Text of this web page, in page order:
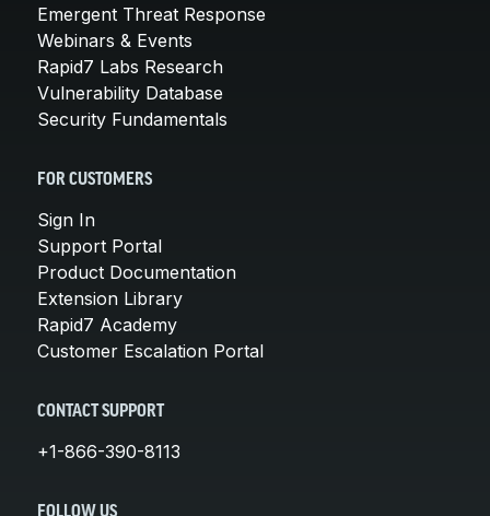
Emergent Threat Response
Webinars & Events
Rapid7 Labs Research
Vulnerability Database
Security Fundamentals
FOR CUSTOMERS
Sign In
Support Portal
Product Documentation
Extension Library
Rapid7 Academy
Customer Escalation Portal
CONTACT SUPPORT
+1-866-390-8113